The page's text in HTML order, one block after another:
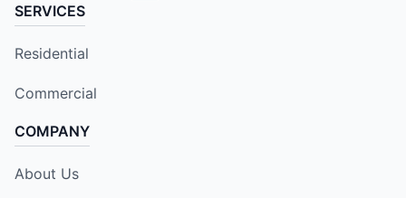
SERVICES
Residential
Commercial
COMPANY
About Us